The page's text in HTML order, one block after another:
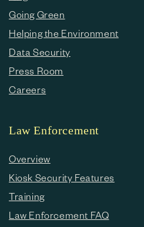
Going Green
Helping the Environment
Data Security
Press Room
Careers
Law Enforcement
Overview
Kiosk Security Features
Training
Law Enforcement FAQ